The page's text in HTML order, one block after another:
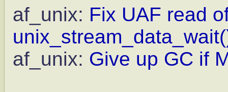
af_unix: Fix UAF read
af_unix: Give up GC if